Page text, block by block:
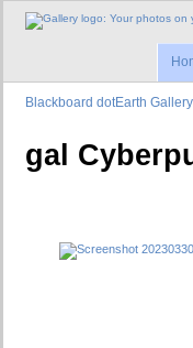
Blackboard dotEarth Gallery
gal